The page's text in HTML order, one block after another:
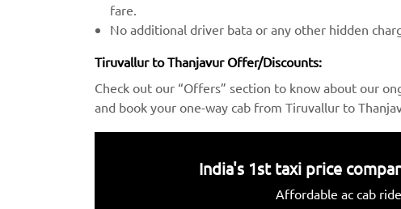
fare.
No additional driver bata or any other hidden
Tiruvallur to Thanjavur Offer/Discounts:
Check out our “Offers” section to know about our
and book your one-way cab from Tiruvallur to
India's 1st taxi price
Affordable ac cab